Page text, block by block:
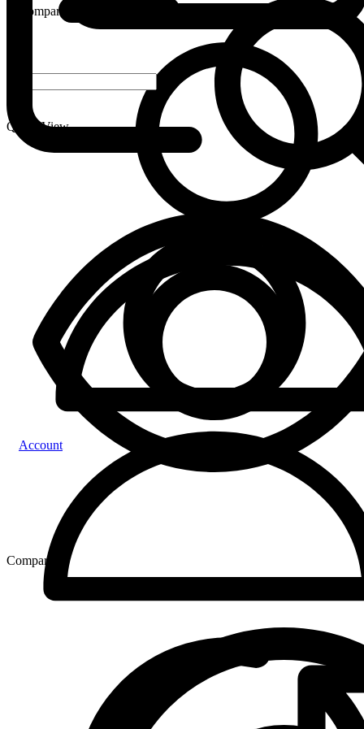
Compare
Account
Quick View
Compare